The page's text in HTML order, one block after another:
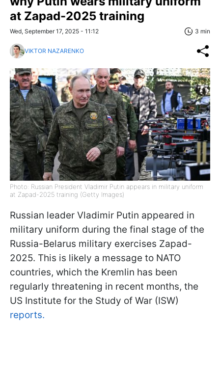
at Zapad-2025 training
Wed, September 17, 2025 - 11:12 3 min
VIKTOR NAZARENKO
Photo: Russian President Vladimir Putin appears in military uniform
at Zapad-2025 training (Getty Images)
Russian leader Vladimir Putin appeared in
military uniform during the final stage of the
Russia-Belarus military exercises Zapad-
2025. This is likely a message to NATO
countries, which the Kremlin has been
regularly threatening in recent months, the
US Institute for the Study of War (ISW)
reports.